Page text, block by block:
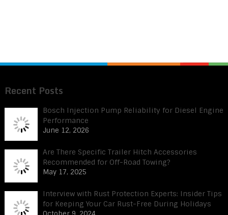
Recent Posts
Bosch Injection Pump Reliability for Diesel Engine
Performance
June 12, 2026
Are There Specific Trailer Hitch Accessories
Recommended for Off-Road Towing?
May 17, 2025
Interview with Rust Protection Experts: Insider Tips
for Keeping Your Car Rust-Free During Holidays